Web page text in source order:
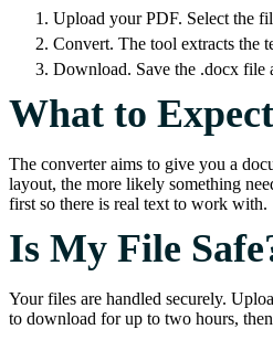
Upload your PDF. Select the
Convert. The tool extracts the
Download. Save the .docx file
What to
The converter aims to give you a
layout, the more likely something
first so there is real text to work with.
Is My File
Your files are handled securely.
to download for up to two hours,